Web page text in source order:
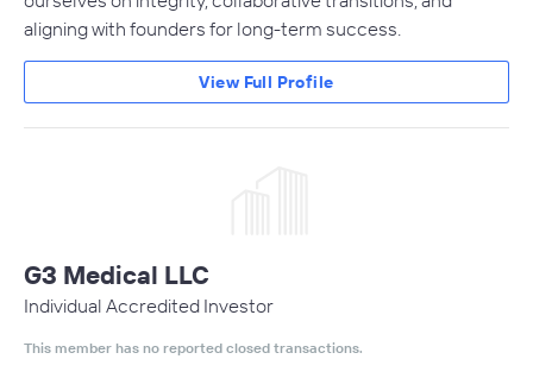
aligning with founders for long-term success.
View Full Profile
G3 Medical LLC
Individual Accredited Investor
This member has no reported closed transactions.